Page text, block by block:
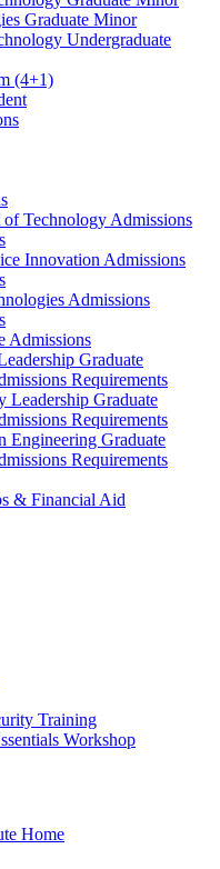
Graduate Minor
Undergraduate
(4+1)
of Technology Admissions
Innovation Admissions
Admissions
Admissions
Graduate
Requirements
Leadership Graduate
Requirements
Engineering Graduate
Requirements
& Financial Aid
Training
Workshop
Home